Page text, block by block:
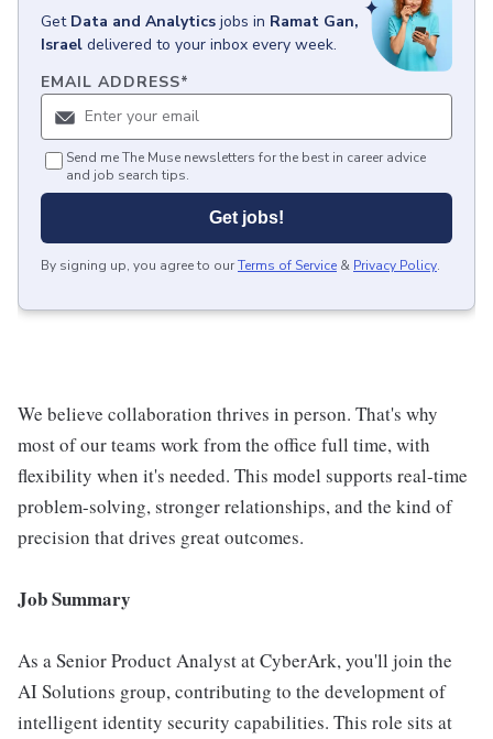
Get Data and Analytics jobs in Ramat Gan,
Israel delivered to your inbox every week.
EMAIL ADDRESS*
Send me The Muse newsletters for the best in career advice
and job search tips.
Get jobs!
By signing up, you agree to ourTerms of Service & Privacy Policy.
We believe collaboration thrives in person. That's why
most of our teams work from the office full time, with
flexibility when it's needed. This model supports real-time
problem-solving, stronger relationships, and the kind of
precision that drives great outcomes.
Job Summary
As a Senior Product Analyst at CyberArk, you'll join the
AI Solutions group, contributing to the development of
intelligent identity security capabilities. This role sits at